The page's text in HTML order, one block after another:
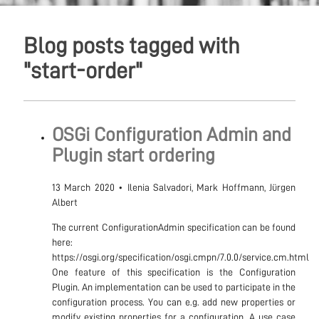
Blog posts tagged with
"start-order"
OSGi Configuration Admin and
Plugin start ordering
13 March 2020 •
Ilenia Salvadori, Mark Hoffmann, Jürgen
Albert
The current ConfigurationAdmin specification can be found
here:
https://osgi.org/specification/osgi.cmpn/7.0.0/service.cm.html
One feature of this specification is the Configuration
Plugin. An implementation can be used to participate in the
configuration process. You can e.g. add new properties or
modify existing properties for a configuration. A use case